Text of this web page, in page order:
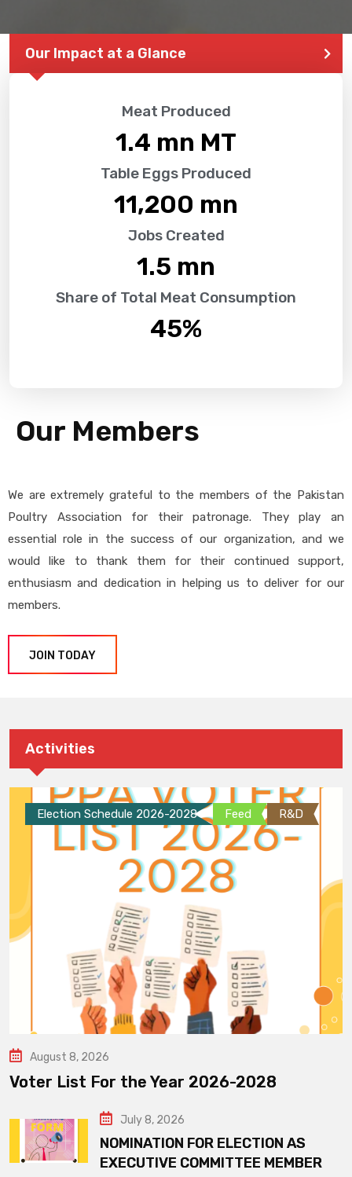
Our Impact at a Glance
Meat Produced
1.4 mn MT
Table Eggs Produced
11,200 mn
Jobs Created
1.5 mn
Share of Total Meat Consumption
45%
Our Members
We are extremely grateful to the members of the Pakistan
Poultry Association for their patronage. They play an
essential role in the success of our organization, and we
would like to thank them for their continued support,
enthusiasm and dedication in helping us to deliver for our
members.
JOIN TODAY
Activities
Election Schedule 2026-2028 Feed R&D
August 8, 2026
Voter List For the Year 2026-2028
July 8, 2026
NOMINATION FOR ELECTION AS
EXECUTIVE COMMITTEE MEMBER